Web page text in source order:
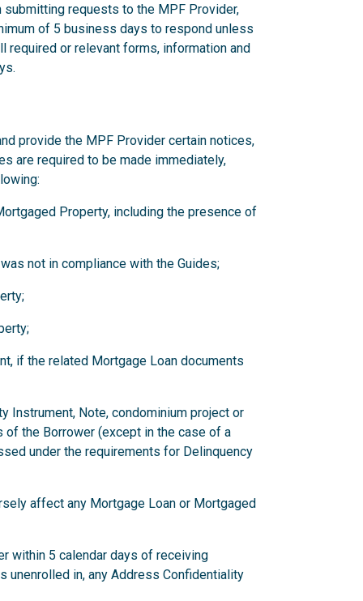
requests to the MPF Provider,
of 5 business days to respond unless
or relevant forms, information and
provide the MPF Provider certain notices,
are required to be made immediately,
Property, including the presence of
not in compliance with the Guides;
if the related Mortgage Loan documents
Instrument, Note, condominium project or
the Borrower (except in the case of a
under the requirements for Delinquency
affect any Mortgage Loan or Mortgaged
within 5 calendar days of receiving
unenrolled in, any Address Confidentiality